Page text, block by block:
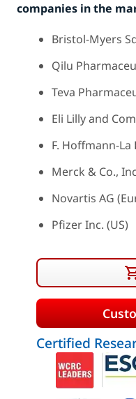
companies in the
Bristol-Myers
Qilu
Teva
Eli Lilly and
F. Hoffmann-La
Merck & Co.,
Novartis AG
Pfizer Inc. (US)
Certified